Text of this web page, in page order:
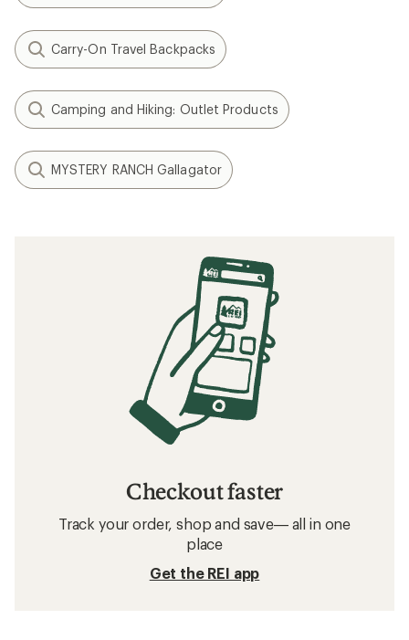
Carry-On Travel Backpacks
Camping and Hiking: Outlet Products
MYSTERY RANCH Gallagator
Checkout faster
Track your order, shop and save— all in one
place
Get the REI app